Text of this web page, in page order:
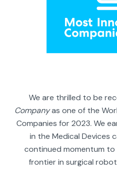
We are thrilled to be
Companyas one of the
Companies for 2023. We
in the Medical Devices
continued momentum to
frontier in surgical